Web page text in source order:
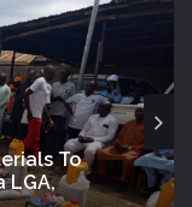
To
LGA,